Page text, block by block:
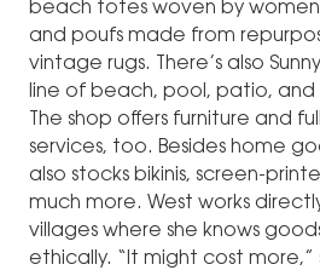
beach totes woven by
and poufs made from
vintage rugs. There’s also
line of beach, pool, patio, and
The shop offers furniture and
services, too. Besides home
also stocks bikinis, screen-
much more. West works
villages where she knows
ethically. “It might cost more,”